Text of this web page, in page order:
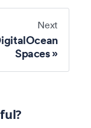
Next
Spaces